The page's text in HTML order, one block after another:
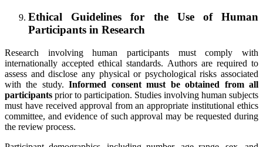
Ethical Guidelines for the Use of Human
Participants in Research
Research involving human participants must comply with
internationally accepted ethical standards. Authors are required to
assess and disclose any physical or psychological risks associated
with the study.Informed consent must be obtained from all
participants prior to participation. Studies involving human subjects
must have received approval from an appropriate institutional ethics
committee, and evidence of such approval may be requested during
the review process.